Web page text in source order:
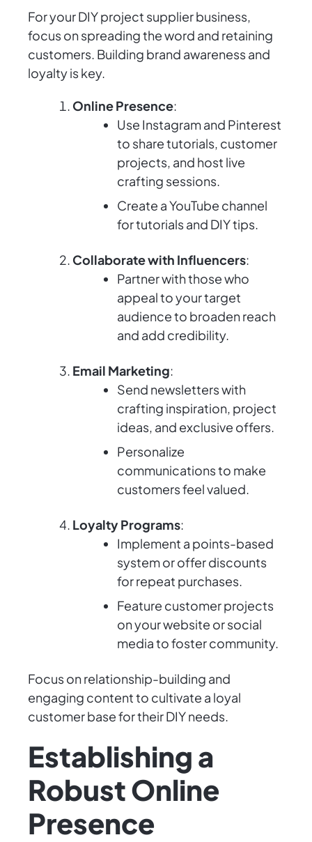
For your DIY project supplier business,
focus on spreading the word and retaining
customers. Building brand awareness and
loyalty is key.
Online Presence:
Use Instagram and Pinterest
to share tutorials, customer
projects, and host live
crafting sessions.
Create a YouTube channel
for tutorials and DIY tips.
Collaborate with Influencers:
Partner with those who
appeal to your target
audience to broaden reach
and add credibility.
Email Marketing:
Send newsletters with
crafting inspiration, project
ideas, and exclusive offers.
Personalize
communications to make
customers feel valued.
Loyalty Programs:
Implement a points-based
system or offer discounts
for repeat purchases.
Feature customer projects
on your website or social
media to foster community.
Focus on relationship-building and
engaging content to cultivate a loyal
customer base for their DIY needs.
Establishing a
Robust Online
Presence